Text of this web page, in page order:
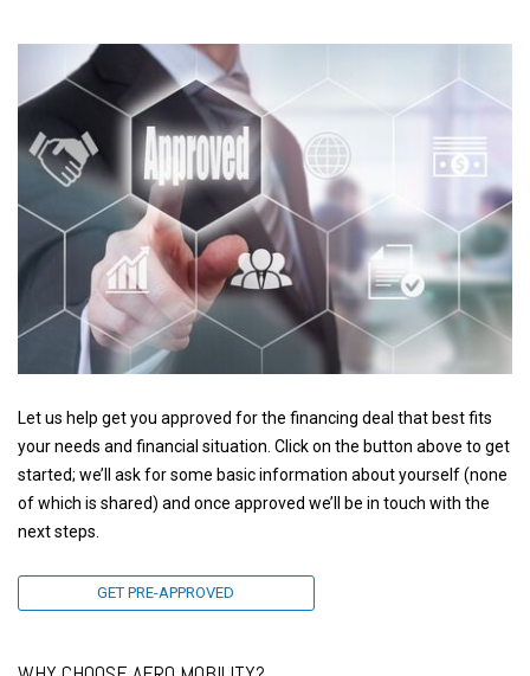
Let us help get you approved for the financing deal that best fits
your needs and financial situation. Click on the button above to get
started; we’ll ask for some basic information about yourself (none
of which is shared) and once approved we’ll be in touch with the
next steps.
GET PRE-APPROVED